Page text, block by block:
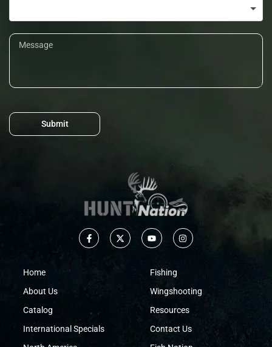
Submit
Home
About Us
Catalog
International Specials
Fishing
Wingshooting
Resources
Contact Us